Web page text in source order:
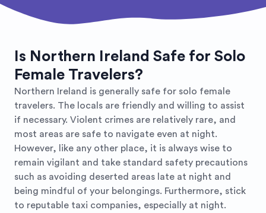
Is Northern Ireland Safe for Solo
Female Travelers?
Northern Ireland is generally safe for solo female
travelers. The locals are friendly and willing to assist
if necessary. Violent crimes are relatively rare, and
most areas are safe to navigate even at night.
However, like any other place, it is always wise to
remain vigilant and take standard safety precautions
such as avoiding deserted areas late at night and
being mindful of your belongings. Furthermore, stick
to reputable taxi companies, especially at night.